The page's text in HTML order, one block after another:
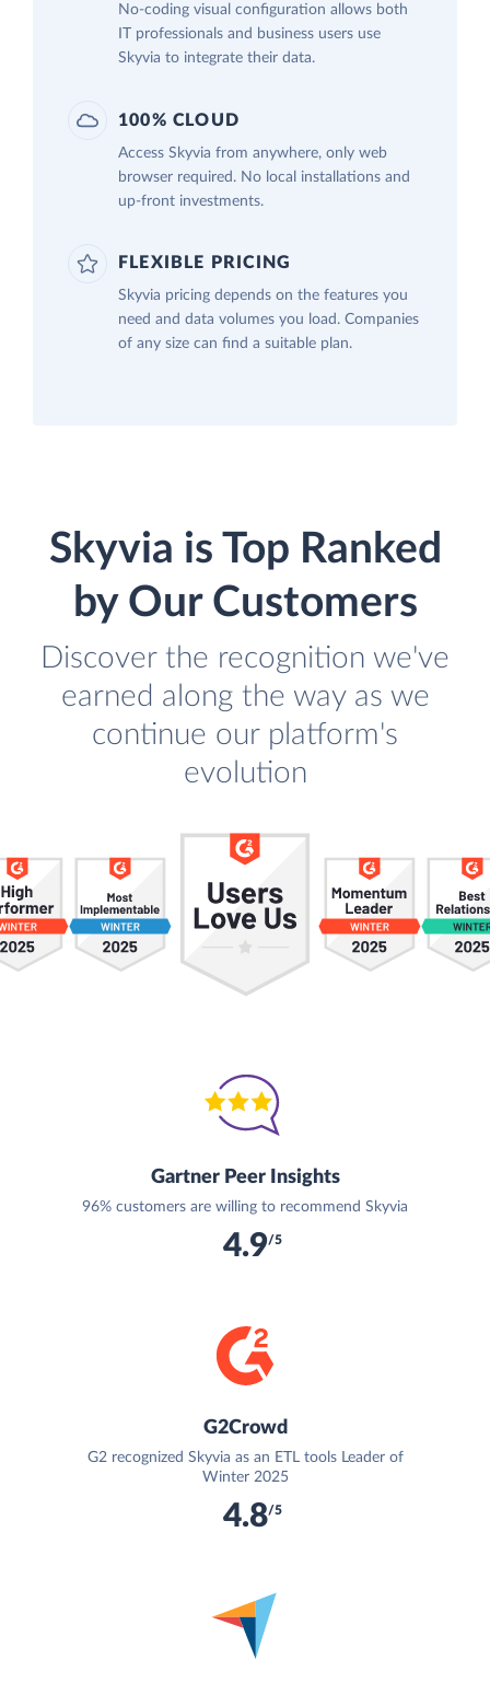
No-coding visual configuration allows both
IT professionals and business users use
Skyvia to integrate their data.
100% CLOUD
Access Skyvia from anywhere, only web
browser required. No local installations and
up-front investments.
FLEXIBLE PRICING
Skyvia pricing depends on the features you
need and data volumes you load. Companies
of any size can find a suitable plan.
Skyvia is Top Ranked
by Our Customers
Discover the recognition we've
earned along the way as we
continue our platform's
evolution
Gartner Peer Insights
96% customers are willing to recommend Skyvia
4.9/5
G2Crowd
G2 recognized Skyvia as an ETL tools Leader of
Winter 2025
4.8/5